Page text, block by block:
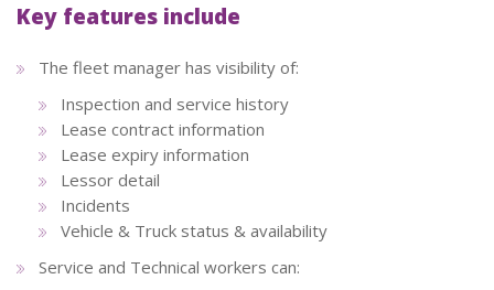
Key features include
The fleet manager has visibility of:
Inspection and service history
Lease contract information
Lease expiry information
Lessor detail
Incidents
Vehicle & Truck status & availability
Service and Technical workers can: